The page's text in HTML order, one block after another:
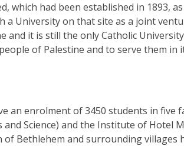
which had been established in 1893,
a University on that site as a joint
it is still the only Catholic
of Palestine and to serve them in
an enrolment of 3450 students in five
Science) and the Institute of Hotel
Bethlehem and surrounding villages